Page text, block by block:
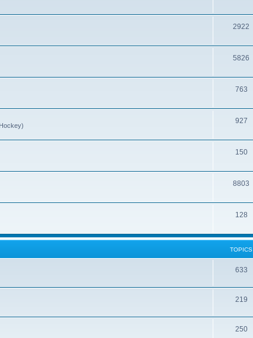
2922
5826
763
927
150
8803
128
TOPICS
633
219
250